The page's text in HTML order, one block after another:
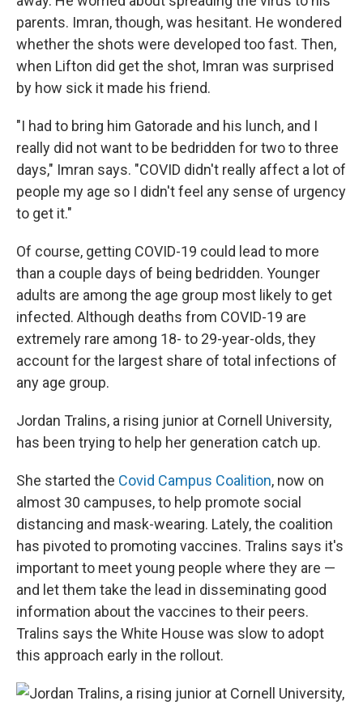
parents. Imran, though, was hesitant. He wondered
whether the shots were developed too fast. Then,
when Lifton did get the shot, Imran was surprised
by how sick it made his friend.
"I had to bring him Gatorade and his lunch, and I
really did not want to be bedridden for two to three
days," Imran says. "COVID didn't really affect a lot of
people my age so I didn't feel any sense of urgency
to get it."
Of course, getting COVID-19 could lead to more
than a couple days of being bedridden. Younger
adults are among the age group most likely to get
infected. Although deaths from COVID-19 are
extremely rare among 18- to 29-year-olds, they
account for the largest share of total infections of
any age group.
Jordan Tralins, a rising junior at Cornell University,
has been trying to help her generation catch up.
She started the Covid Campus Coalition, now on
almost 30 campuses, to help promote social
distancing and mask-wearing. Lately, the coalition
has pivoted to promoting vaccines. Tralins says it's
important to meet young people where they are —
and let them take the lead in disseminating good
information about the vaccines to their peers.
Tralins says the White House was slow to adopt
this approach early in the rollout.